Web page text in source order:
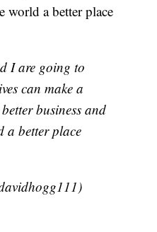
world a better place
I are going to
can make a
business and
a better place